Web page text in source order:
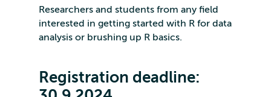
Researchers and students from any field
interested in getting started with R for data
analysis or brushing up R basics.
Registration deadline: